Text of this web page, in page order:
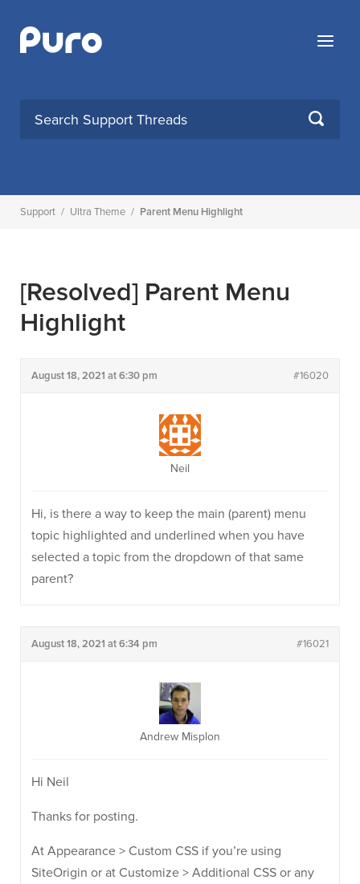
content
Menu
SEARCH
Support / Ultra Theme / Parent Menu Highlight
[Resolved] Parent Menu
Highlight
August 18, 2021 at 6:30 pm #16020
Neil
Hi, is there a way to keep the main (parent) menu
topic highlighted and underlined when you have
selected a topic from the dropdown of that same
parent?
August 18, 2021 at 6:34 pm #16021
Andrew Misplon
Hi Neil
Thanks for posting.
At Appearance > Custom CSS if you’re using
SiteOrigin or at Customize > Additional CSS or any